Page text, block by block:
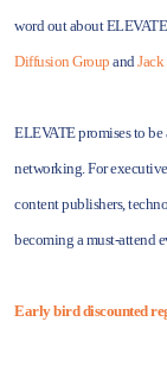
word out about
Diffusion Group and
ELEVATE promises to
networking. For
content publishers,
becoming a must-attend
Early bird discounted